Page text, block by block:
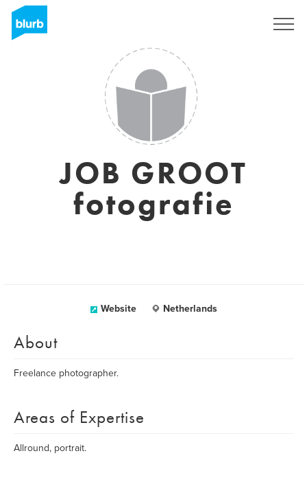
JOB GROOT
fotografie
Website Netherlands
About
Freelance photographer.
Areas of Expertise
Allround, portrait.